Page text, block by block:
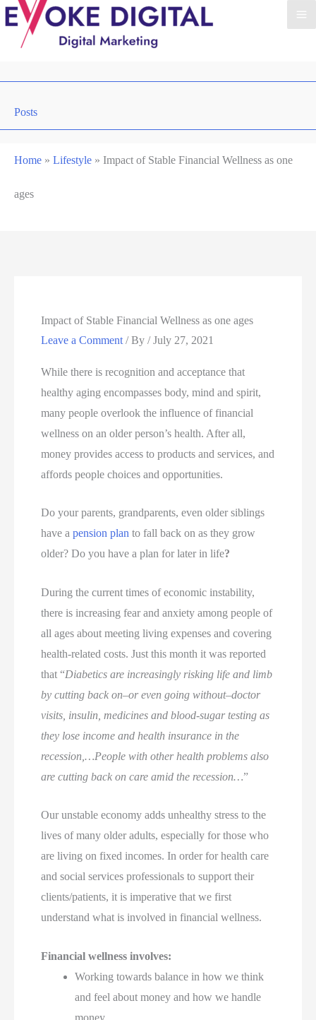
Posts
Home » Lifestyle » Impact of Stable Financial Wellness as one
ages
Impact of Stable Financial Wellness as one ages
Leave a Comment / By/July 27, 2021
While there is recognition and acceptance that
healthy aging encompasses body, mind and spirit,
many people overlook the influence of financial
wellness on an older person’s health. After all,
money provides access to products and services, and
affords people choices and opportunities.
Do your parents, grandparents, even older siblings
have apension planto fall back on as they grow
older? Do you have a plan for later in life?
During the current times of economic instability,
there is increasing fear and anxiety among people of
all ages about meeting living expenses and covering
health-related costs. Just this month it was reported
that “Diabetics are increasingly risking life and limb
by cutting back on–or even going without–doctor
visits, insulin, medicines and blood-sugar testing as
they lose income and health insurance in the
recession,…People with other health problems also
are cutting back on care amid the recession…”
Our unstable economy adds unhealthy stress to the
lives of many older adults, especially for those who
are living on fixed incomes. In order for health care
and social services professionals to support their
clients/patients, it is imperative that we first
understand what is involved in financial wellness.
Financial wellness involves:
Working towards balance in how we think
and feel about money and how we handle
money.